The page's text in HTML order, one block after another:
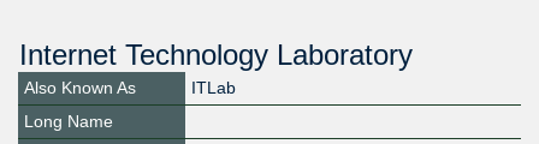
Internet Technology Laboratory
Also Known As
ITLab
Long Name